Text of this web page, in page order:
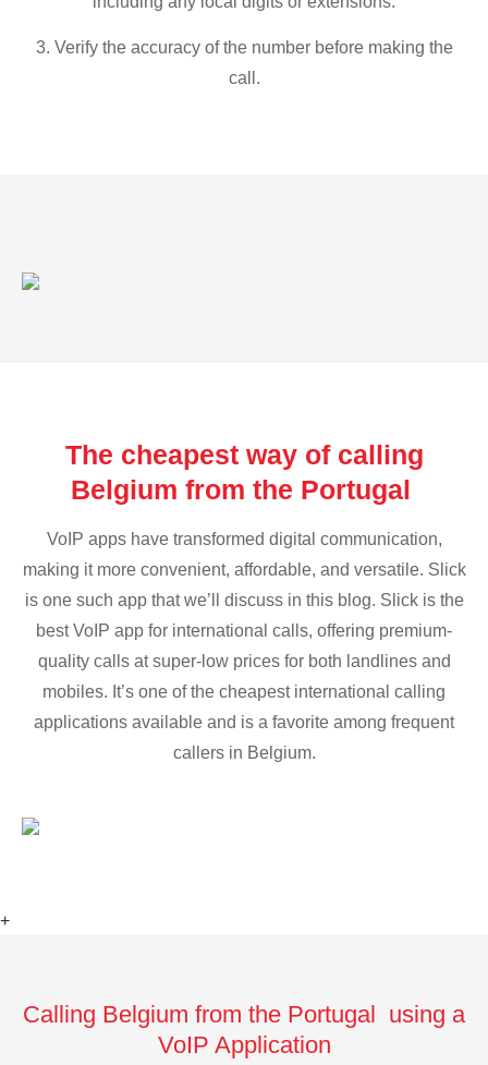
3. Verify the accuracy of the number before making the
call.
The cheapest way of calling
Belgium from the Portugal
VoIP apps have transformed digital communication,
making it more convenient, affordable, and versatile. Slick
is one such app that we’ll discuss in this blog. Slick is the
best VoIP app for international calls, offering premium-
quality calls at super-low prices for both landlines and
mobiles. It’s one of the cheapest international calling
applications available and is a favorite among frequent
callers in Belgium.
+
Calling Belgium from the Portugal using a
VoIP Application